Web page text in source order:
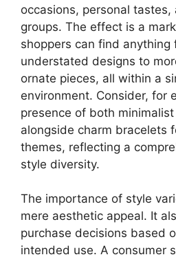
occasions, personal
groups. The effect is a
shoppers can find anything
understated designs to
ornate pieces, all within a
environment. Consider, for
presence of both
alongside charm bracelets
themes, reflecting a
style diversity.
The importance of style
mere aesthetic appeal. It
purchase decisions based
intended use. A consumer